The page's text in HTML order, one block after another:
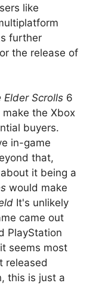
like
further
the release of
Elder Scrolls 6
the Xbox
buyers.
in-game
that,
it being a
would make
It's unlikely
came out
PlayStation
seems most
released
this is just a